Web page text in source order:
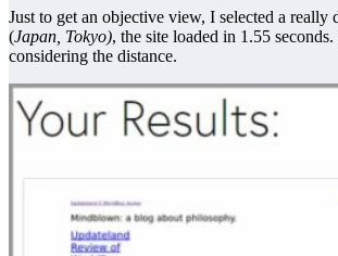
Just to get an objective view, I selected a really
(Japan, Tokyo), the site loaded in 1.55
considering the distance.